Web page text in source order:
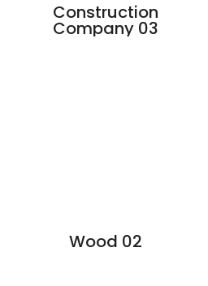
Construction
Company 03
Wood 02